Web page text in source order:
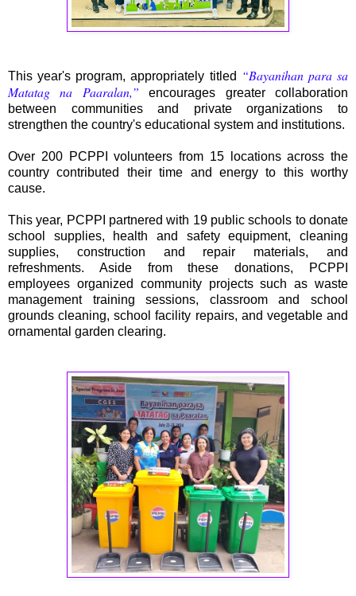
This year's program, appropriately titled “Bayanihan para sa
Matatag na Paaralan,” encourages greater collaboration
between communities and private organizations to
strengthen the country's educational system and institutions.
Over 200 PCPPI volunteers from 15 locations across the
country contributed their time and energy to this worthy
cause.
This year, PCPPI partnered with 19 public schools to donate
school supplies, health and safety equipment, cleaning
supplies, construction and repair materials, and
refreshments. Aside from these donations, PCPPI
employees organized community projects such as waste
management training sessions, classroom and school
grounds cleaning, school facility repairs, and vegetable and
ornamental garden clearing.